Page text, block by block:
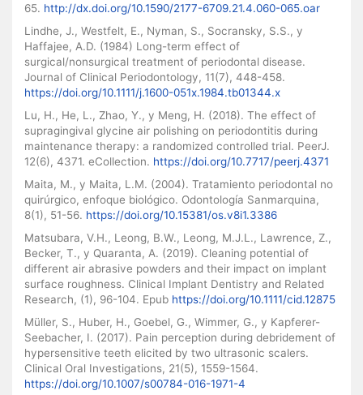
65. http://dx.doi.org/10.1590/2177-6709.21.4.060-065.oar
Lindhe, J., Westfelt, E., Nyman, S., Socransky, S.S., y
Haffajee, A.D. (1984) Long-term effect of
surgical/nonsurgical treatment of periodontal disease.
Journal of Clinical Periodontology, 11(7), 448-458.
https://doi.org/10.1111/j.1600-051x.1984.tb01344.x
Lu, H., He, L., Zhao, Y., y Meng, H. (2018). The effect of
supragingival glycine air polishing on periodontitis during
maintenance therapy: a randomized controlled trial. PeerJ.
12(6), 4371. eCollection. https://doi.org/10.7717/peerj.4371
Maita, M., y Maita, L.M. (2004). Tratamiento periodontal no
quirúrgico, enfoque biológico. Odontología Sanmarquina,
8(1), 51-56. https://doi.org/10.15381/os.v8i1.3386
Matsubara, V.H., Leong, B.W., Leong, M.J.L., Lawrence, Z.,
Becker, T., y Quaranta, A. (2019). Cleaning potential of
different air abrasive powders and their impact on implant
surface roughness. Clinical Implant Dentistry and Related
Research, (1), 96-104. Epub https://doi.org/10.1111/cid.12875
Müller, S., Huber, H., Goebel, G., Wimmer, G., y Kapferer-
Seebacher, I. (2017). Pain perception during debridement of
hypersensitive teeth elicited by two ultrasonic scalers.
Clinical Oral Investigations, 21(5), 1559-1564.
https://doi.org/10.1007/s00784-016-1971-4